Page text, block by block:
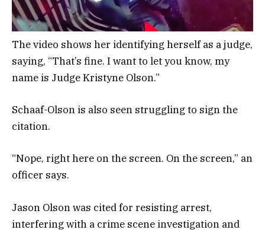
The video shows her identifying herself as a judge,
saying, “That’s fine. I want to let you know, my
name is Judge Kristyne Olson.”
Schaaf-Olson is also seen struggling to sign the
citation.
“Nope, right here on the screen. On the screen,” an
officer says.
Jason Olson was cited for resisting arrest,
interfering with a crime scene investigation and